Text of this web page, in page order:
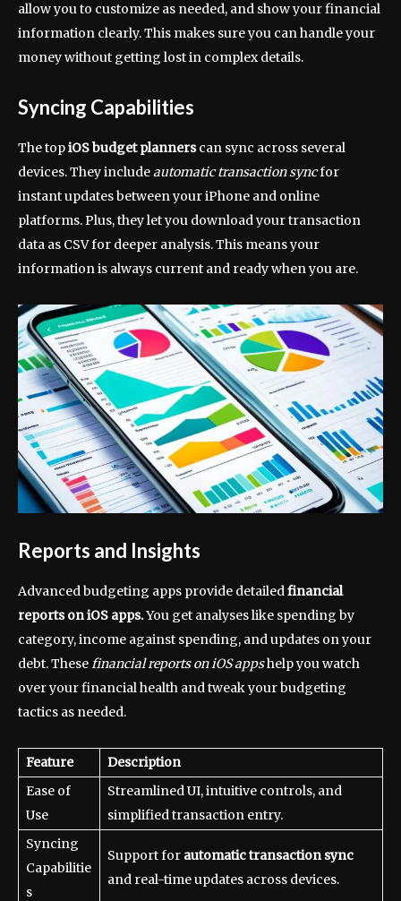
allow you to customize as needed, and show your financial
information clearly. This makes sure you can handle your
money without getting lost in complex details.
Syncing Capabilities
The topiOS budget plannerscan sync across several
devices. They includeautomatic transaction syncfor
instant updates between your iPhone and online
platforms. Plus, they let you download your transaction
data as CSV for deeper analysis. This means your
information is always current and ready when you are.
Reports and Insights
Advanced budgeting apps provide detailedfinancial
reports on iOS apps.You get analyses like spending by
category, income against spending, and updates on your
debt. Thesefinancial reports on iOS appshelp you watch
over your financial health and tweak your budgeting
tactics as needed.
Feature
Description
Ease of
Use
Streamlined UI, intuitive controls, and
simplified transaction entry.
Syncing
Capabilitie
s
Support for automatic transaction sync
and real-time updates across devices.